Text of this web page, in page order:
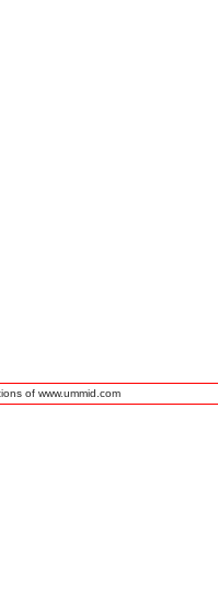
of www.ummid.com